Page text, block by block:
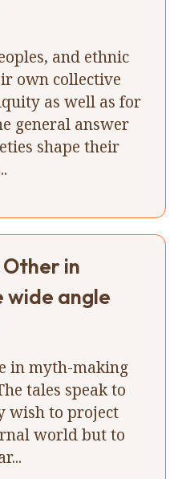
and ethnic
own collective
as well as for
general answer
shape their
in
wide angle
in myth-making
tales speak to
wish to project
world but to